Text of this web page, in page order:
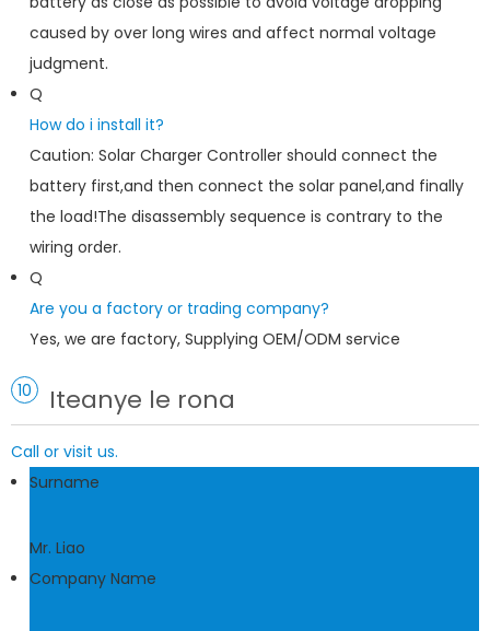
caused by over long wires and affect normal voltage
judgment.
Q
How do i install it?
Caution: Solar Charger Controller should connect the
battery first,and then connect the solar panel,and finally
the load!The disassembly sequence is contrary to the
wiring order.
Q
Are you a factory or trading company?
Yes, we are factory, Supplying OEM/ODM service
10 Iteanye le rona
Call or visit us.
Surname
Mr. Liao
Company Name